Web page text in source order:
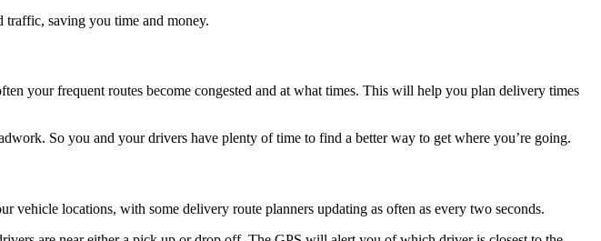
saving you time and money.
your frequent routes become congested and at what times. This will help you plan delivery times
So you and your drivers have plenty of time to find a better way to get where you’re going.
vehicle locations, with some delivery route planners updating as often as every two seconds.